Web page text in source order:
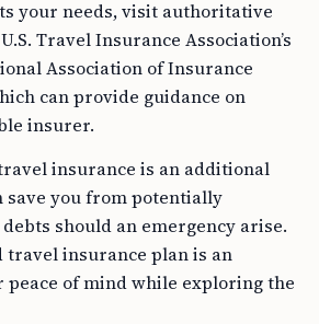
your needs, visit authoritative
Travel Insurance Association’s
Association of Insurance
can provide guidance on
insurer.
insurance is an additional
save you from potentially
should an emergency arise.
travel insurance plan is an
of mind while exploring the